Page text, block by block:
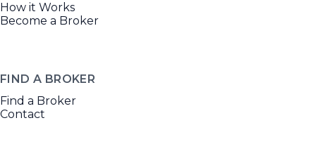
How it Works
Become a Broker
FIND A BROKER
Find a Broker
Contact